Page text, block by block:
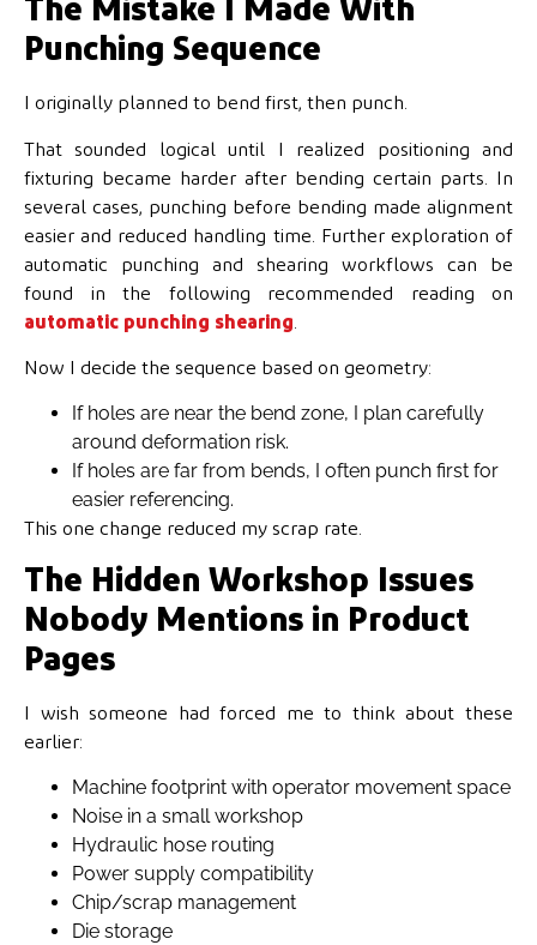
The Mistake I Made With
Punching Sequence
I originally planned to bend first, then punch.
That sounded logical until I realized positioning and
fixturing became harder after bending certain parts. In
several cases, punching before bending made alignment
easier and reduced handling time. Further exploration of
automatic punching and shearing workflows can be
found in the following recommended reading on
automatic punching shearing
Now I decide the sequence based on geometry:
If holes are near the bend zone, I plan carefully
around deformation risk.
If holes are far from bends, I often punch first for
easier referencing.
This one change reduced my scrap rate.
The Hidden Workshop Issues
Nobody Mentions in Product
Pages
I wish someone had forced me to think about these
earlier:
Machine footprint with operator movement space
Noise in a small workshop
Hydraulic hose routing
Power supply compatibility
Chip/scrap management
Die storage